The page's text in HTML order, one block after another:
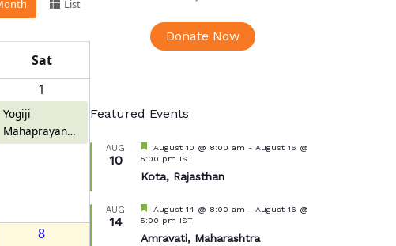
List
Sat
1
Yogiji
Mahaprayan
Diwas, Meerut
8
Donate Now
Featured Events
AUG
10
Featured
August 10 @ 8:00 am - August 16 @
5:00 pm IST
Kota, Rajasthan
AUG
14
Featured
August 14 @ 8:00 am - August 16 @
5:00 pm IST
Amravati, Maharashtra